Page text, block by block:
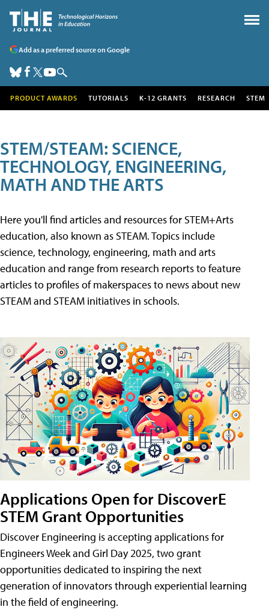
Add as a preferred source on Google
PRODUCT AWARDS TUTORIALS K-12 GRANTS RESEARCH STEM
STEM/STEAM: SCIENCE,
TECHNOLOGY, ENGINEERING,
MATH AND THE ARTS
Here you'll find articles and resources for STEM+Arts
education, also known as STEAM. Topics include
science, technology, engineering, math and arts
education and range from research reports to feature
articles to profiles of makerspaces to news about new
STEAM and STEAM initiatives in schools.
Applications Open for DiscoverE
STEM Grant Opportunities
Discover Engineering is accepting applications for
Engineers Week and Girl Day 2025, two grant
opportunities dedicated to inspiring the next
generation of innovators through experiential learning
in the field of engineering.